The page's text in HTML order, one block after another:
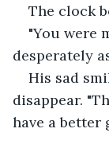
The clock
"You were
desperately
His sad
disappear.
have a better